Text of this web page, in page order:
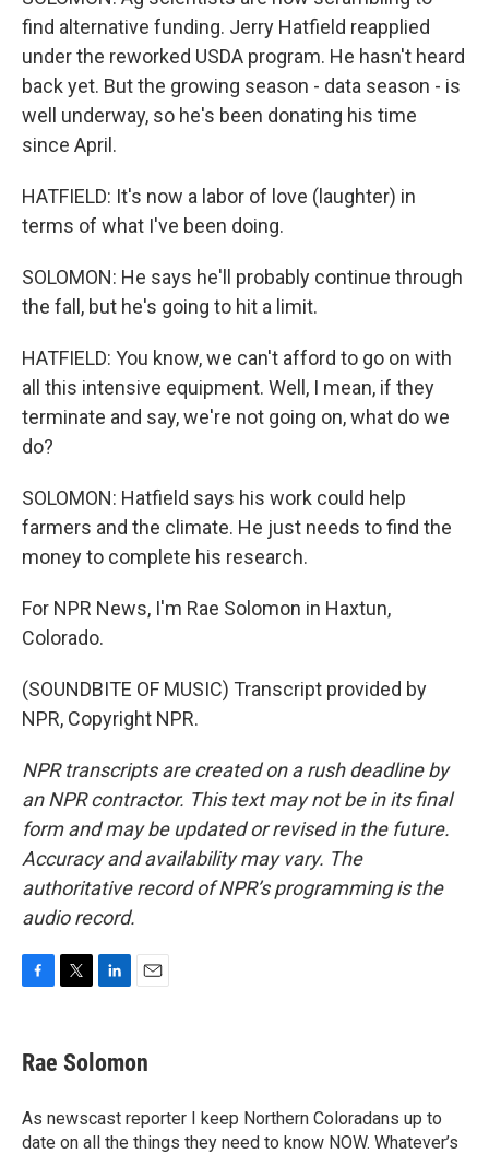
find alternative funding. Jerry Hatfield reapplied
under the reworked USDA program. He hasn't heard
back yet. But the growing season - data season - is
well underway, so he's been donating his time
since April.
HATFIELD: It's now a labor of love (laughter) in
terms of what I've been doing.
SOLOMON: He says he'll probably continue through
the fall, but he's going to hit a limit.
HATFIELD: You know, we can't afford to go on with
all this intensive equipment. Well, I mean, if they
terminate and say, we're not going on, what do we
do?
SOLOMON: Hatfield says his work could help
farmers and the climate. He just needs to find the
money to complete his research.
For NPR News, I'm Rae Solomon in Haxtun,
Colorado.
(SOUNDBITE OF MUSIC) Transcript provided by
NPR, Copyright NPR.
NPR transcripts are created on a rush deadline by
an NPR contractor. This text may not be in its final
form and may be updated or revised in the future.
Accuracy and availability may vary. The
authoritative record of NPR’s programming is the
audio record.
e
b
o
k
t
t
r
k
e
I
n
i
l
Rae Solomon
As newscast reporter I keep Northern Coloradans up to
date on all the things they need to know NOW. Whatever’s